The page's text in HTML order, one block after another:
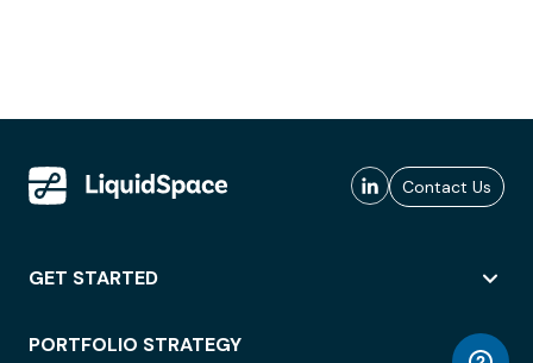
Contact Us
GET STARTED
PORTFOLIO STRATEGY